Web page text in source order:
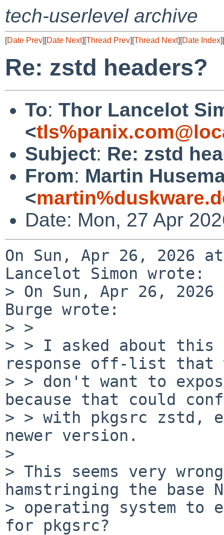
tech-userlevel archive
[Date Prev][Date Next][Thread Prev][Thread Next][Date Index][
Re: zstd headers?
To: Thor Lancelot
<
Subject: Re: zstd
From: Martin
<
Date: Mon, 27 Apr
On Sun, Apr 26, 2026
Lancelot Simon wrote:
> On Sun, Apr 26, 2026
Burge wrote:
> >
> > I asked about this
response off-list that
> > don't want to
because that could
> > with pkgsrc zstd,
newer version.
>
> This seems very
hamstringing the base
> operating system to
for pkgsrc?